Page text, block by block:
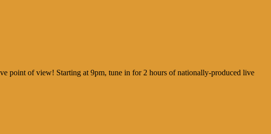
point of view! Starting at 9pm, tune in for 2 hours of nationally-produced live